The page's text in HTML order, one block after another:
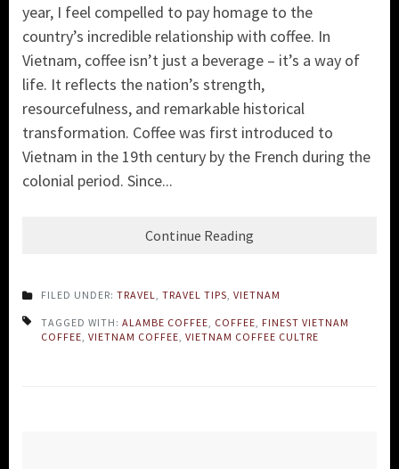
year, I feel compelled to pay homage to the
country’s incredible relationship with coffee. In
Vietnam, coffee isn’t just a beverage – it’s a way of
life. It reflects the nation’s strength,
resourcefulness, and remarkable historical
transformation. Coffee was first introduced to
Vietnam in the 19th century by the French during the
colonial period. Since...
Continue Reading
FILED UNDER: TRAVEL TRAVEL TIPS VIETNAM
TAGGED WITH: ALAMBE COFFEE COFFEE FINEST VIETNAM
COFFEE VIETNAM COFFEE VIETNAM COFFEE CULTRE